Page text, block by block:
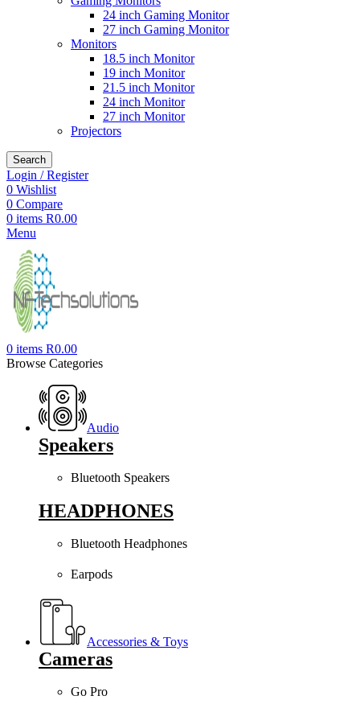
24 inch Gaming Monitor
27 inch Gaming Monitor
Monitors
18.5 inch Monitor
19 inch Monitor
21.5 inch Monitor
24 inch Monitor
27 inch Monitor
Projectors
Search
Login / Register
0 Wishlist
0 Compare
0 items R0.00
Menu
0 items R0.00
Browse Categories
Audio
Speakers
Bluetooth Speakers
HEADPHONES
Bluetooth Headphones
Earpods
Accessories & Toys
Cameras
Go Pro